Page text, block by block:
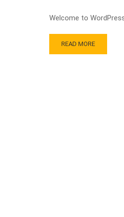
Welcome to
READ MORE